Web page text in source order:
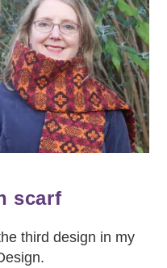
scarf
third design in my